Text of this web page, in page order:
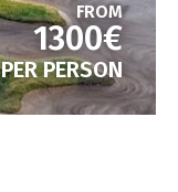
FROM
1300€
PER PERSON